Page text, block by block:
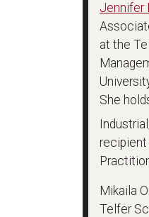
Jennifer
at the
She
Mikaila
Telfer